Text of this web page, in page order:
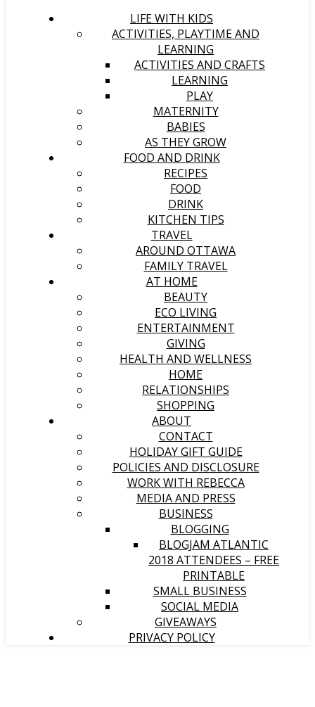
LIFE WITH KIDS
ACTIVITIES, PLAYTIME AND
LEARNING
ACTIVITIES AND CRAFTS
LEARNING
PLAY
MATERNITY
BABIES
AS THEY GROW
FOOD AND DRINK
RECIPES
FOOD
DRINK
KITCHEN TIPS
TRAVEL
AROUND OTTAWA
FAMILY TRAVEL
AT HOME
BEAUTY
ECO LIVING
ENTERTAINMENT
GIVING
HEALTH AND WELLNESS
HOME
RELATIONSHIPS
SHOPPING
ABOUT
CONTACT
HOLIDAY GIFT GUIDE
POLICIES AND DISCLOSURE
WORK WITH REBECCA
MEDIA AND PRESS
BUSINESS
BLOGGING
BLOGJAM ATLANTIC
2018 ATTENDEES – FREE
PRINTABLE
SMALL BUSINESS
SOCIAL MEDIA
GIVEAWAYS
PRIVACY POLICY